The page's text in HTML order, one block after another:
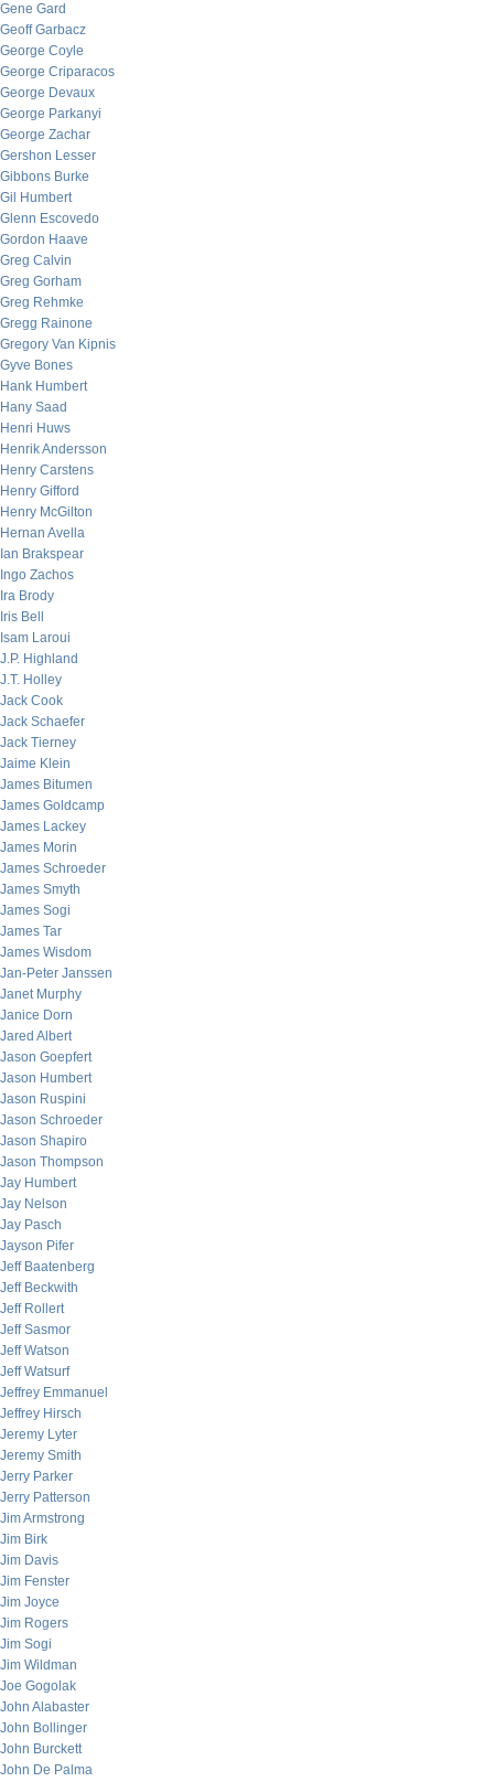
Gene Gard
Geoff Garbacz
George Coyle
George Criparacos
George Devaux
George Parkanyi
George Zachar
Gershon Lesser
Gibbons Burke
Gil Humbert
Glenn Escovedo
Gordon Haave
Greg Calvin
Greg Gorham
Greg Rehmke
Gregg Rainone
Gregory Van Kipnis
Gyve Bones
Hank Humbert
Hany Saad
Henri Huws
Henrik Andersson
Henry Carstens
Henry Gifford
Henry McGilton
Hernan Avella
Ian Brakspear
Ingo Zachos
Ira Brody
Iris Bell
Isam Laroui
J.P. Highland
J.T. Holley
Jack Cook
Jack Schaefer
Jack Tierney
Jaime Klein
James Bitumen
James Goldcamp
James Lackey
James Morin
James Schroeder
James Smyth
James Sogi
James Tar
James Wisdom
Jan-Peter Janssen
Janet Murphy
Janice Dorn
Jared Albert
Jason Goepfert
Jason Humbert
Jason Ruspini
Jason Schroeder
Jason Shapiro
Jason Thompson
Jay Humbert
Jay Nelson
Jay Pasch
Jayson Pifer
Jeff Baatenberg
Jeff Beckwith
Jeff Rollert
Jeff Sasmor
Jeff Watson
Jeff Watsurf
Jeffrey Emmanuel
Jeffrey Hirsch
Jeremy Lyter
Jeremy Smith
Jerry Parker
Jerry Patterson
Jim Armstrong
Jim Birk
Jim Davis
Jim Fenster
Jim Joyce
Jim Rogers
Jim Sogi
Jim Wildman
Joe Gogolak
John Alabaster
John Bollinger
John Burckett
John De Palma